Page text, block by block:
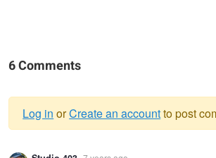
6 Comments
Warning
Log in orCreate an accountto post